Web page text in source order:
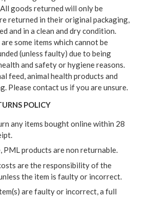
goods returned will only be
returned in their original packaging,
and in a clean and dry condition.
some items which cannot be
(unless faulty) due to being
and safety or hygiene reasons.
feed, animal health products and
Please contact us if you are unsure.
POLICY
any items bought online within 28
PML products are non returnable.
are the responsibility of the
the item is faulty or incorrect.
are faulty or incorrect, a full